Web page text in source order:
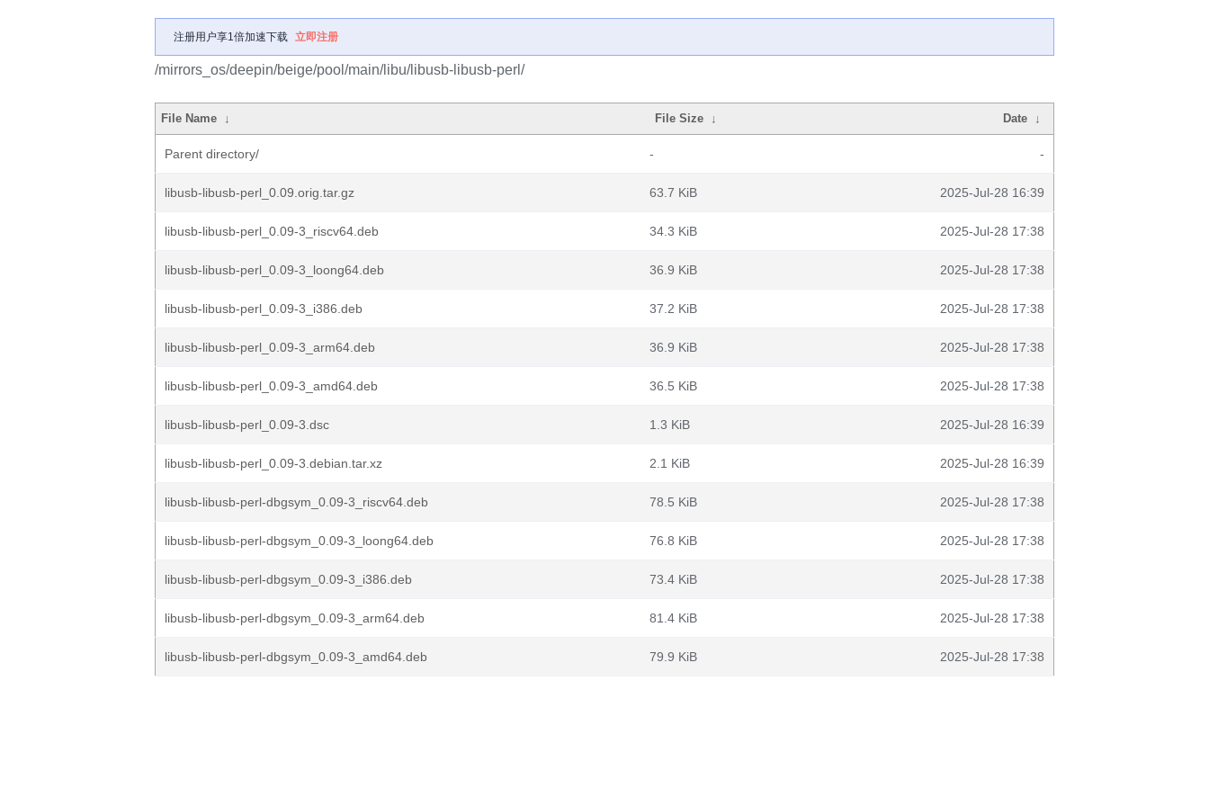
注册用户享1倍加速下载 立即注册
/mirrors_os/deepin/beige/pool/main/libu/libusb-libusb-perl/
File Name ↓ File Size ↓ Date ↓
Parent directory/ - -
libusb-libusb-perl_0.09.orig.tar.gz 63.7 KiB 2025-Jul-28 16:39
libusb-libusb-perl_0.09-3_riscv64.deb 34.3 KiB 2025-Jul-28 17:38
libusb-libusb-perl_0.09-3_loong64.deb 36.9 KiB 2025-Jul-28 17:38
libusb-libusb-perl_0.09-3_i386.deb 37.2 KiB 2025-Jul-28 17:38
libusb-libusb-perl_0.09-3_arm64.deb 36.9 KiB 2025-Jul-28 17:38
libusb-libusb-perl_0.09-3_amd64.deb 36.5 KiB 2025-Jul-28 17:38
libusb-libusb-perl_0.09-3.dsc 1.3 KiB 2025-Jul-28 16:39
libusb-libusb-perl_0.09-3.debian.tar.xz 2.1 KiB 2025-Jul-28 16:39
libusb-libusb-perl-dbgsym_0.09-3_riscv64.deb 78.5 KiB 2025-Jul-28 17:38
libusb-libusb-perl-dbgsym_0.09-3_loong64.deb 76.8 KiB 2025-Jul-28 17:38
libusb-libusb-perl-dbgsym_0.09-3_i386.deb 73.4 KiB 2025-Jul-28 17:38
libusb-libusb-perl-dbgsym_0.09-3_arm64.deb 81.4 KiB 2025-Jul-28 17:38
libusb-libusb-perl-dbgsym_0.09-3_amd64.deb 79.9 KiB 2025-Jul-28 17:38